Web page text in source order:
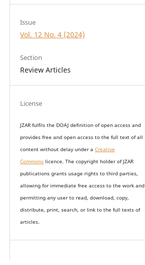
Issue
Vol. 12 No. 4 (2024)
Section
Review Articles
License
JZAR fulfils the DOAJ definition of open access and
provides free and open access to the full text of all
content without delay under a Creative
Commonslicence. The copyright holder of JZAR
publications grants usage rights to third parties,
allowing for immediate free access to the work and
permitting any user to read, download, copy,
distribute, print, search, or link to the full texts of
articles.